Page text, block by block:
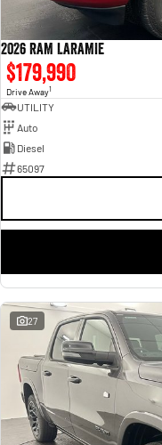
2026 RAM LARAMIE
$179,990
Drive Away1
UTILITY
Auto
Diesel
65097
27